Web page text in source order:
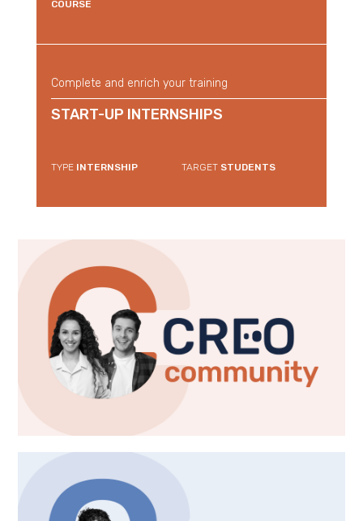
COURSE
Complete and enrich your training
START-UP INTERNSHIPS
TYPEINTERNSHIP TARGET STUDENTS